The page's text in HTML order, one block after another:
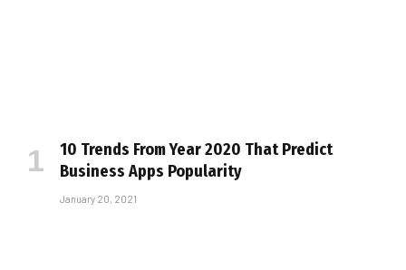
10 Trends From Year 2020 That Predict
Business Apps Popularity
January 20, 2021